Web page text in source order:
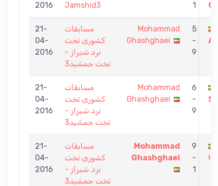
2016
Jamshid3
1
21-
04-
2016
مسابقات
کشوری تخت
نرد شیراز -
تخت جمشید3
Mohammad
Ghashghaei
5
-
9
21-
04-
2016
مسابقات
کشوری تخت
نرد شیراز -
تخت جمشید3
Mohammad
Ghashghaei
6
-
9
21-
04-
2016
مسابقات
کشوری تخت
نرد شیراز -
تخت جمشید3
Mohammad
Ghashghaei
9
-
1